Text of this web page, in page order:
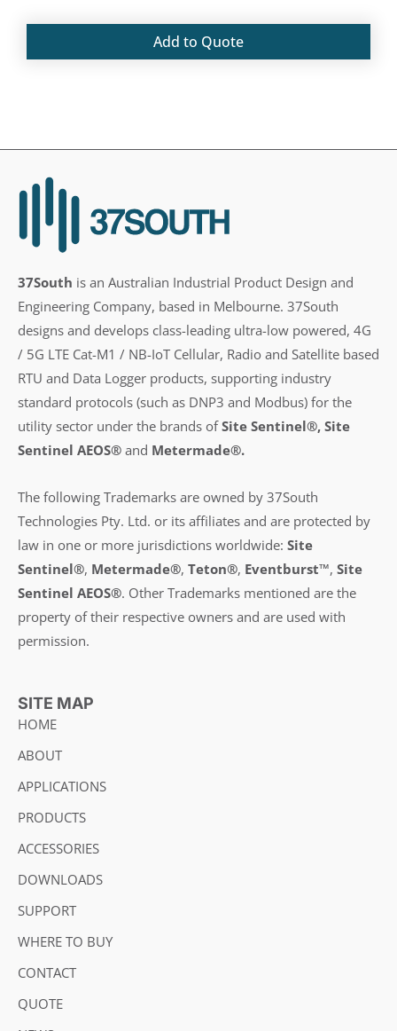
Add to Quote
37South is an Australian Industrial Product Design and
Engineering Company, based in Melbourne. 37South
designs and develops class-leading ultra-low powered, 4G
/ 5G LTE Cat-M1 / NB-IoT Cellular, Radio and Satellite based
RTU and Data Logger products, supporting industry
standard protocols (such as DNP3 and Modbus) for the
utility sector under the brands ofSite Sentinel®, Site
Sentinel AEOS® and Metermade®.
The following Trademarks are owned by 37South
Technologies Pty. Ltd. or its affiliates and are protected by
law in one or more jurisdictions worldwide: Site
Sentinel®, Metermade®, Teton®, Eventburst™, Site
Sentinel AEOS®. Other Trademarks mentioned are the
property of their respective owners and are used with
permission.
SITE MAP
HOME
ABOUT
APPLICATIONS
PRODUCTS
ACCESSORIES
DOWNLOADS
SUPPORT
WHERE TO BUY
CONTACT
QUOTE